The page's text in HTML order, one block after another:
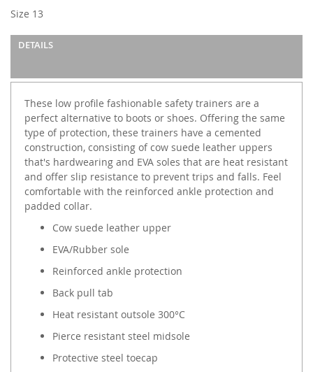
Size 13
DETAILS
These low profile fashionable safety trainers are a
perfect alternative to boots or shoes. Offering the same
type of protection, these trainers have a cemented
construction, consisting of cow suede leather uppers
that's hardwearing and EVA soles that are heat resistant
and offer slip resistance to prevent trips and falls. Feel
comfortable with the reinforced ankle protection and
padded collar.
Cow suede leather upper
EVA/Rubber sole
Reinforced ankle protection
Back pull tab
Heat resistant outsole 300°C
Pierce resistant steel midsole
Protective steel toecap